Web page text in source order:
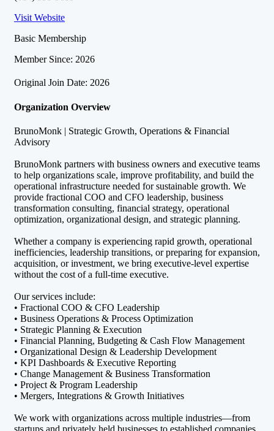
Visit Website
Basic Membership
Member Since: 2026
Original Join Date: 2026
Organization Overview
BrunoMonk | Strategic Growth, Operations & Financial
Advisory
BrunoMonk partners with business owners and executive teams
to help organizations scale, improve profitability, and build the
operational infrastructure needed for sustainable growth. We
provide fractional COO and CFO leadership, business
transformation consulting, financial strategy, operational
optimization, organizational design, and strategic planning.
Whether a company is experiencing rapid growth, operational
inefficiencies, leadership transitions, or preparing for expansion,
acquisition, or investment, we bring executive-level expertise
without the cost of a full-time executive.
Our services include:
• Fractional COO & CFO Leadership
• Business Operations & Process Optimization
• Strategic Planning & Execution
• Financial Planning, Budgeting & Cash Flow Management
• Organizational Design & Leadership Development
• KPI Dashboards & Executive Reporting
• Change Management & Business Transformation
• Project & Program Leadership
• Mergers, Integrations & Growth Initiatives
We work with organizations across multiple industries—from
startups and privately held businesses to established companies